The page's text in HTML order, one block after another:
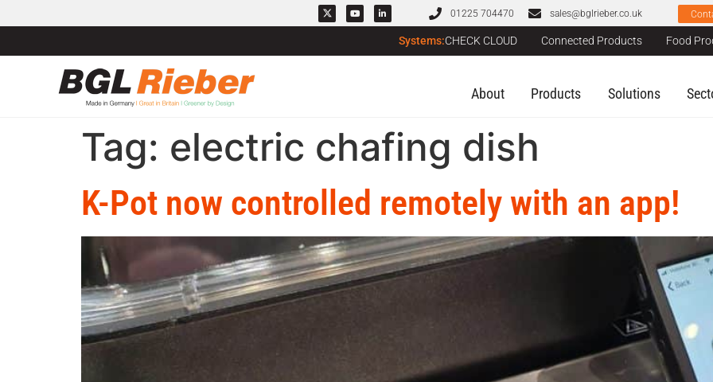
01225 704470 sales@bglrieber.co.uk
Systems:CHECK CLOUD Connected Products Food
About Products Solutions
Tag: electric chafing dish
K-Pot now controlled remotely with an app!